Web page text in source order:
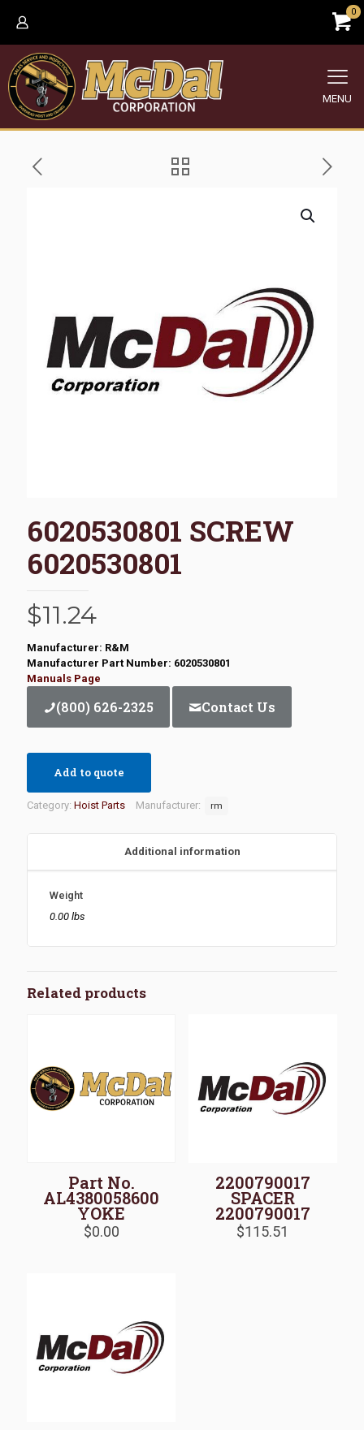
0
MENU
6020530801 SCREW
6020530801
$11.24
Manufacturer: R&M
Manufacturer Part Number: 6020530801
Manuals Page
(800) 626-2325 Contact Us
Add to quote
Category: Hoist Parts Manufacturer: rm
Additional information
Weight
0.00 lbs
Related products
Part No.
AL4380058600
YOKE
$0.00
2200790017
SPACER
2200790017
$115.51